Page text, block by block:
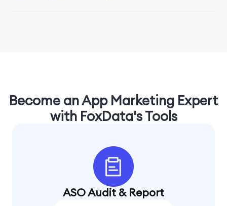
Become an App Marketing Expert
with FoxData's Tools
ASO Audit & Report